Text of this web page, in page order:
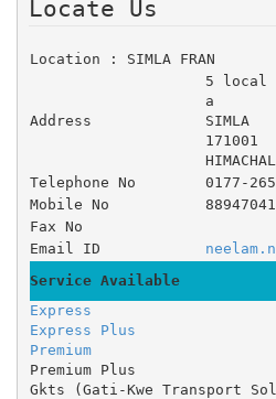
Location : SIMLA FRAN
Address
5
a
SIMLA
171001
Telephone No
0177-
Mobile No
Fax No
Email ID
Service Available
Express
Express Plus
Premium
Premium Plus
Gkts (Gati-Kwe Transport